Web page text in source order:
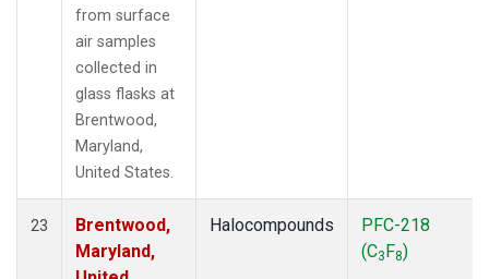
from surface
air samples
collected in
glass flasks at
Brentwood,
Maryland,
United States.
23
Brentwood,
Maryland,
Halocompounds
PFC-218
(C3F8)